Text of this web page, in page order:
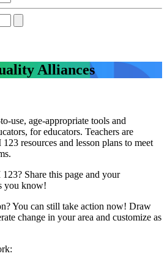
Alliances
use, age-appropriate tools and
for educators. Teachers are
resources and lesson plans to meet
Share this page and your
you know!
You can still take action now! Draw
change in your area and customize as